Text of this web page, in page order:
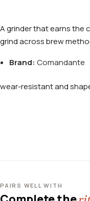
A grinder that earns the
grind across brew
Brand: Comandante
wear-resistant and
PAIRS WELL WITH